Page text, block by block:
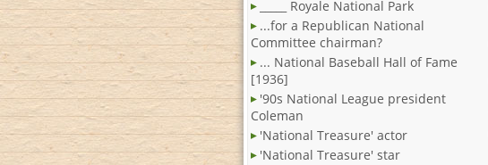
_____ Royale National Park
...for a Republican National
Committee chairman?
... National Baseball Hall of Fame
[1936]
'90s National League president
Coleman
'National Treasure' actor
'National Treasure' star